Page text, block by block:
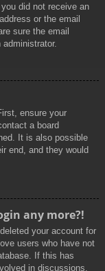
did not receive an
or the email
sure the email
ensure your
a board
It is also possible
end, and they would
any more?!
your account for
users who have not
If this has
in discussions.